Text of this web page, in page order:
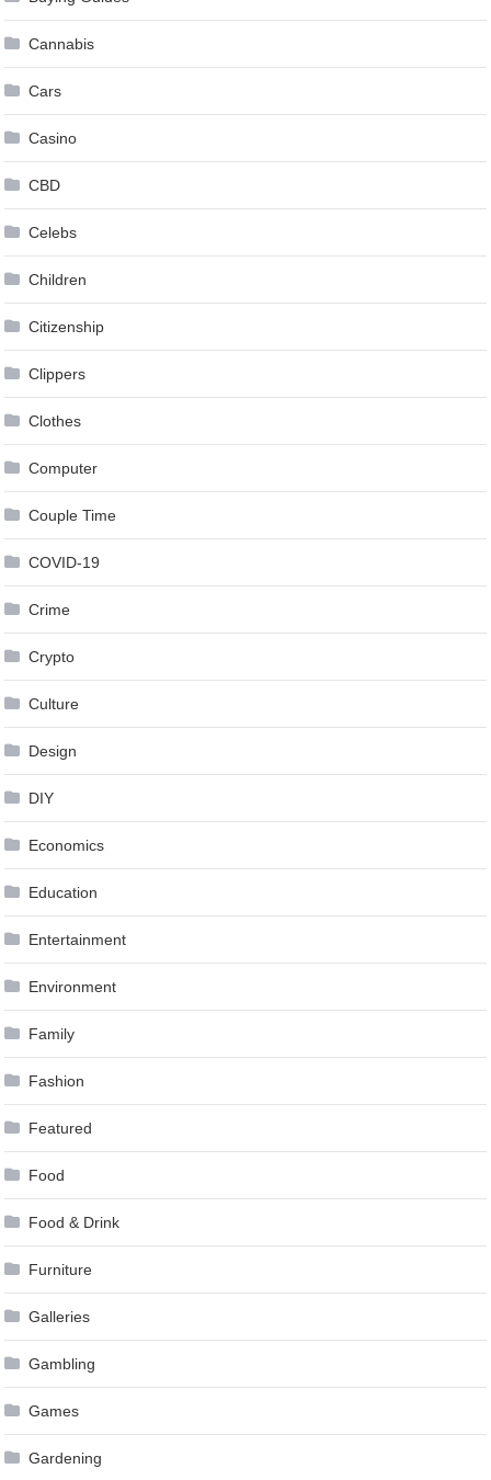
Cannabis
Cars
Casino
CBD
Celebs
Children
Citizenship
Clippers
Clothes
Computer
Couple Time
COVID-19
Crime
Crypto
Culture
Design
DIY
Economics
Education
Entertainment
Environment
Family
Fashion
Featured
Food
Food & Drink
Furniture
Galleries
Gambling
Games
Gardening